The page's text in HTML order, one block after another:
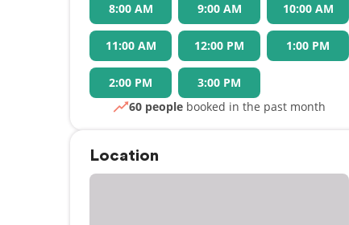
8:00 AM
9:00 AM 10:00 AM
11:00 AM 12:00 PM 1:00 PM
2:00 PM
3:00 PM
60 people booked in the past month
Location